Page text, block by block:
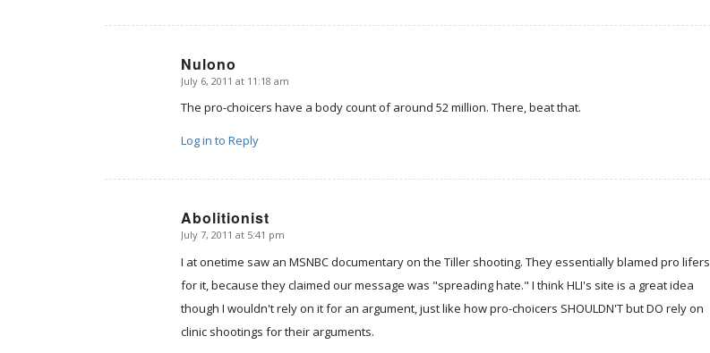
Nulono
says:
July 6, 2011 at 11:18 am
The pro-choicers have a body count of around 52 million. There, beat that.
Log in to Reply
Abolitionist
says:
July 7, 2011 at 5:41 pm
I at onetime saw an MSNBC documentary on the Tiller shooting. They essentially blamed pro lifers
for it, because they claimed our message was "spreading hate." I think HLI's site is a great idea
though I wouldn't rely on it for an argument, just like how pro-choicers SHOULDN'T but DO rely on
clinic shootings for their arguments.